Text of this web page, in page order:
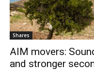
Shares
AIM movers:
and stronger